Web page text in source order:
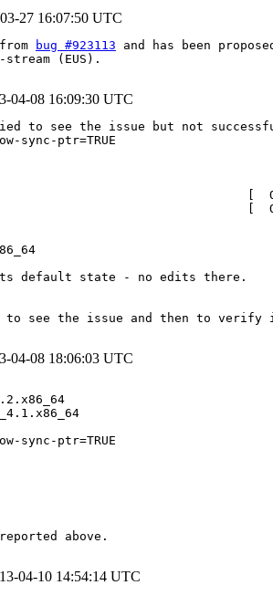
27 16:07:50 UTC
bug #923113 and has been
(EUS).
04-08 16:09:30 UTC
to see the issue but not
sync-ptr=TRUE
[
[
default state - no edits there.
to see the issue and then to
04-08 18:06:03 UTC
sync-ptr=TRUE
above.
04-10 14:54:14 UTC